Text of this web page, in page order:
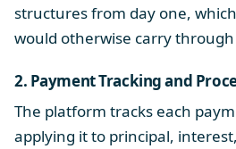
structures from day one,
would otherwise carry
2. Payment Tracking and
The platform tracks each
applying it to principal,